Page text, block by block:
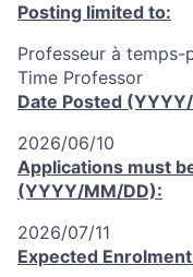
Posting limited to:
Professeur à
Time Professor
Date Posted
2026/06/10
Applications must
(YYYY/MM/DD):
2026/07/11
Expected